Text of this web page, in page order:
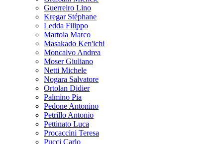
Guerreiro Lino
Kregar Stéphane
Ledda Filippo
Martoia Marco
Masakado Ken'ichi
Moncalvo Andrea
Moser Giuliano
Netti Michele
Nogara Salvatore
Ortolan Didier
Palmino Pia
Pedone Antonino
Petrillo Antonio
Pettinato Luca
Procaccini Teresa
Pucci Carlo